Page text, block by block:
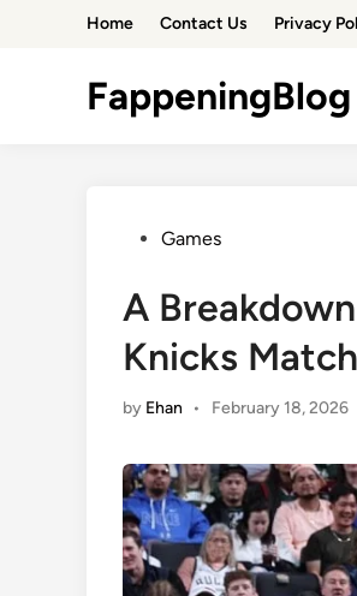
Home Contact Us Privacy
FappeningBlog
PostedGames
A
Knicks
by Ehan • February 18, 2026